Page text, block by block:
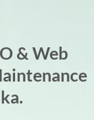
& Web